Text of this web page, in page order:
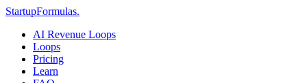
StartupFormulas.
AI Revenue Loops
Loops
Pricing
Learn